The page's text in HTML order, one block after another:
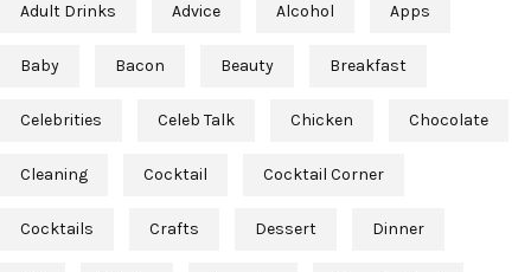
Adult Drinks Advice Alcohol Apps
Baby Bacon Beauty Breakfast
Celebrities Celeb Talk Chicken Chocolate
Cleaning Cocktail Cocktail Corner
Cocktails Crafts Dessert Dinner